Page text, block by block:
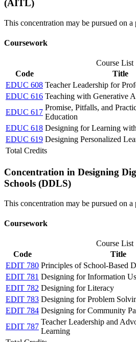
(AITL)
This concentration may be pursued on a
Coursework
Course List
Code
Title
EDUC 608 Teacher Leadership for
EDUC 616 Teaching with Generative
EDUC 617
Promise, Pitfalls, and
Education
EDUC 618 Designing for Learning
EDUC 619 Designing Personalized
Total Credits
Concentration in Designing
Schools (DDLS)
This concentration may be pursued on a
Coursework
Course List
Code
Title
EDIT 780 Principles of School-Based
EDIT 781 Designing for Information
EDIT 782 Designing for Literacy
EDIT 783 Designing for Problem
EDIT 784 Designing for Community
EDIT 787
Teacher Leadership and
Learning